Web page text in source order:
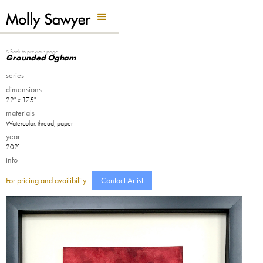
Back Button
< Back to previous page
Grounded Ogham
series
dimensions
22" x 17.5"
materials
Watercolor, thread, paper
year
2021
info
For pricing and availibility Contact Artist